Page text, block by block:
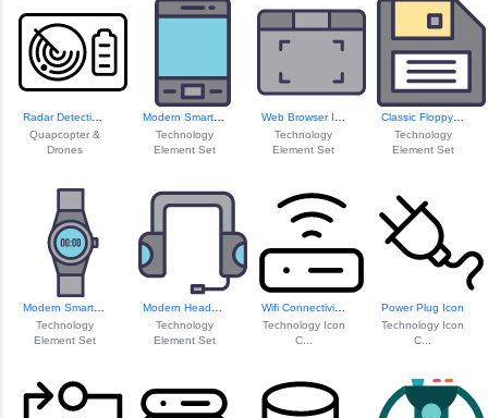
Quapcopter &
Drones
Modern Smartphone Icon
Technology
Element Set
Technology
Element Set
Classic Floppy Disk Icon
Technology
Element Set
Technology
Element Set
Technology
Element Set
Technology Icon
C...
Power Plug Icon
Technology Icon
C...